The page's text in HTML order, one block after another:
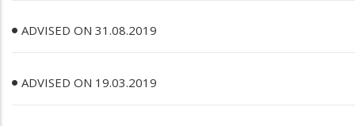
ADVISED ON 31.08.2019
ADVISED ON 19.03.2019